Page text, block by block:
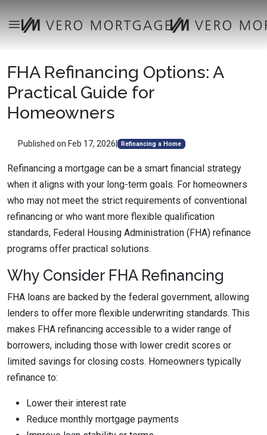
FHA Refinancing Options: A
Practical Guide for
Homeowners
Published on Feb 17, 2026 Refinancing a Home
Refinancing a mortgage can be a smart financial strategy
when it aligns with your long-term goals. For homeowners
who may not meet the strict requirements of conventional
refinancing or who want more flexible qualification
standards, Federal Housing Administration (FHA) refinance
programs offer practical solutions.
Why Consider FHA Refinancing
FHA loans are backed by the federal government, allowing
lenders to offer more flexible underwriting standards. This
makes FHA refinancing accessible to a wider range of
borrowers, including those with lower credit scores or
limited savings for closing costs. Homeowners typically
refinance to:
Lower their interest rate
Reduce monthly mortgage payments